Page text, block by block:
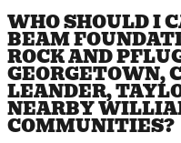
WHO SHOULD I
BEAM
ROCK AND
GEORGETOWN,
LEANDER,
NEARBY
COMMUNITIES?